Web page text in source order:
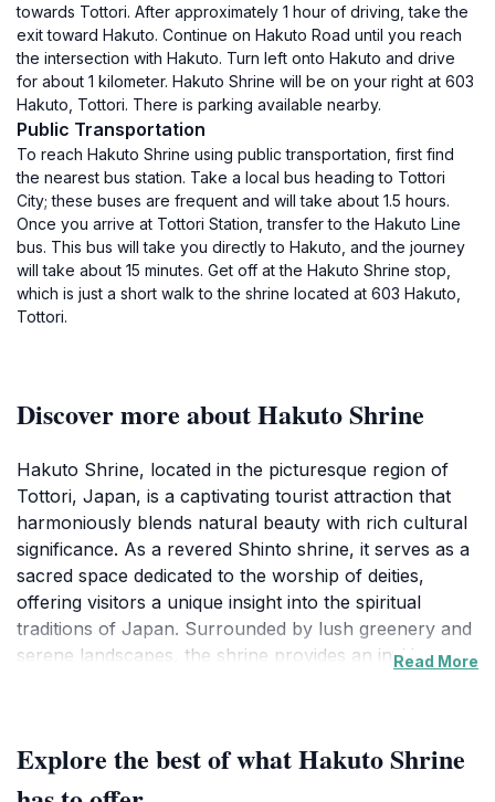
towards Tottori. After approximately 1 hour of driving, take the
exit toward Hakuto. Continue on Hakuto Road until you reach
the intersection with Hakuto. Turn left onto Hakuto and drive
for about 1 kilometer. Hakuto Shrine will be on your right at 603
Hakuto, Tottori. There is parking available nearby.
Public Transportation
To reach Hakuto Shrine using public transportation, first find
the nearest bus station. Take a local bus heading to Tottori
City; these buses are frequent and will take about 1.5 hours.
Once you arrive at Tottori Station, transfer to the Hakuto Line
bus. This bus will take you directly to Hakuto, and the journey
will take about 15 minutes. Get off at the Hakuto Shrine stop,
which is just a short walk to the shrine located at 603 Hakuto,
Tottori.
Discover more about Hakuto Shrine
Hakuto Shrine, located in the picturesque region of
Tottori, Japan, is a captivating tourist attraction that
harmoniously blends natural beauty with rich cultural
significance. As a revered Shinto shrine, it serves as a
sacred space dedicated to the worship of deities,
offering visitors a unique insight into the spiritual
traditions of Japan. Surrounded by lush greenery and
serene landscapes, the shrine provides an inviting
characterized by wooden structures adorned with
intricate carvings and vibrant colors that change
Read More
Explore the best of what Hakuto Shrine